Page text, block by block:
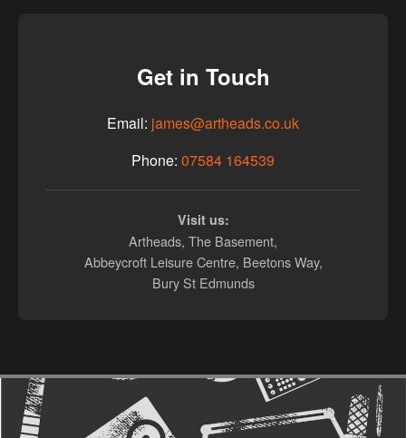
Get in Touch
Email: james@artheads.co.uk
Phone: 07584 164539
Visit us:
Artheads, The Basement,
Abbeycroft Leisure Centre, Beetons Way,
Bury St Edmunds